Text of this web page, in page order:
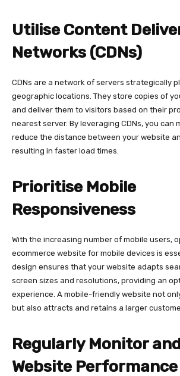
Utilise Content
Networks (CDNs)
CDNs are a network of servers strategically
geographic locations. They store copies of
and deliver them to visitors based on their
nearest server. By leveraging CDNs, you can
reduce the distance between your website
resulting in faster load times.
Prioritise Mobile
Responsiveness
With the increasing number of mobile users,
ecommerce website for mobile devices is
design ensures that your website adapts
screen sizes and resolutions, providing an
experience. A mobile-friendly website not
but also attracts and retains a larger
Regularly Monitor
Website Performance